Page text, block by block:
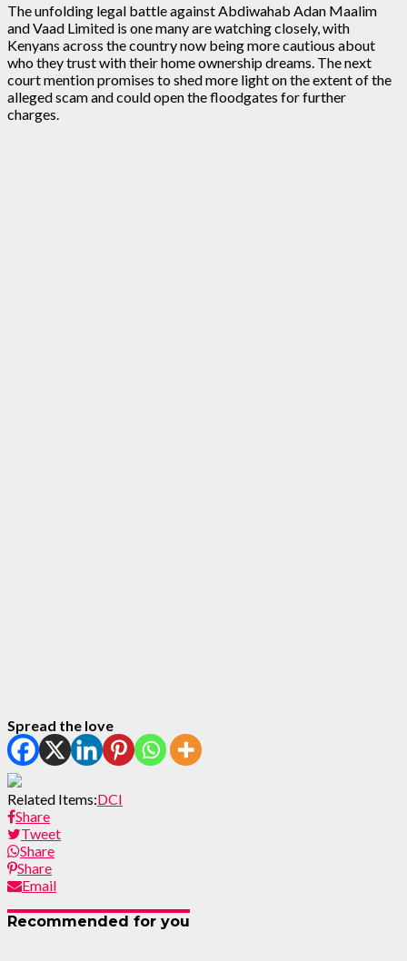
The unfolding legal battle against Abdiwahab Adan Maalim
and Vaad Limited is one many are watching closely, with
Kenyans across the country now being more cautious about
who they trust with their home ownership dreams. The next
court mention promises to shed more light on the extent of the
alleged scam and could open the floodgates for further
charges.
Spread the love
Related Items:DCI
Share
Tweet
Share
Share
Email
Recommended for you